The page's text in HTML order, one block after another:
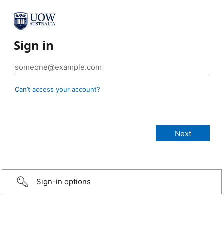
Sign in
Can’t access your account?
Sign-in options